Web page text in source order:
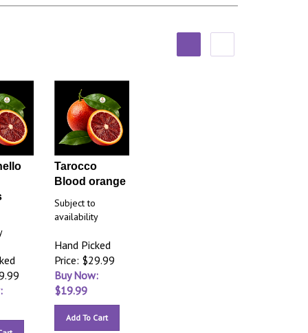
Tarocco
Blood orange
Subject to
availability
Hand Picked
Price: $29.99
Buy Now:
$19.99
Add To Cart